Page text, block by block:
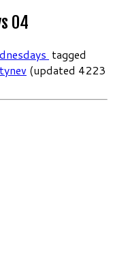
04
tagged
(updated 4223